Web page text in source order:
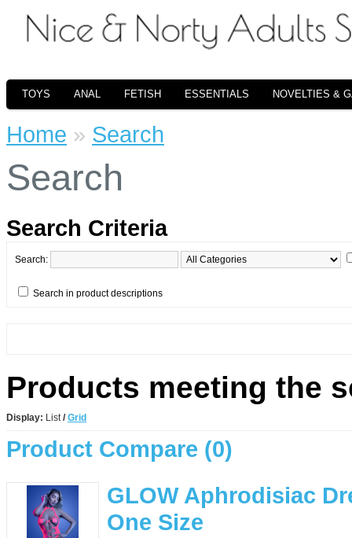
TOYS ANAL FETISH ESSENTIALS NOVELTIES &
Home » Search
Search
Search Criteria
Search:
Search in product descriptions
Products meeting the
Display: List/ Grid
Product Compare (0)
GLOW Aphrodisiac
One Size